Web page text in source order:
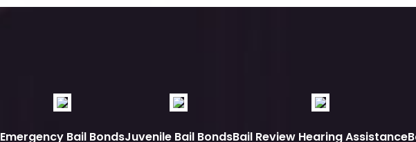
Emergency Bail BondsJuvenile Bail BondsBail Review Hearing Assistance